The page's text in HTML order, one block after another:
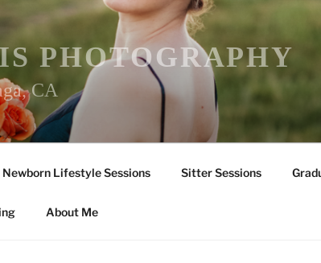
PHOTOGRAPHY
CA
Newborn Lifestyle Sessions Sitter Sessions
About Me